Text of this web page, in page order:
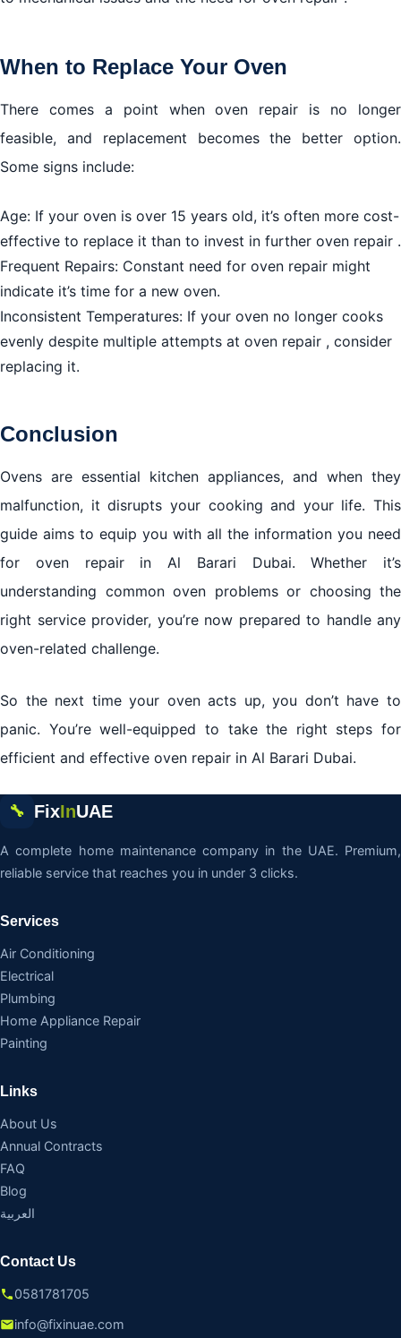
When to Replace Your Oven
There comes a point when oven repair is no longer
feasible, and replacement becomes the better option.
Some signs include:
Age: If your oven is over 15 years old, it’s often more cost-
effective to replace it than to invest in further oven repair .
Frequent Repairs: Constant need for oven repair might
indicate it’s time for a new oven.
Inconsistent Temperatures: If your oven no longer cooks
evenly despite multiple attempts at oven repair , consider
replacing it.
Conclusion
Ovens are essential kitchen appliances, and when they
malfunction, it disrupts your cooking and your life. This
guide aims to equip you with all the information you need
for oven repair in Al Barari Dubai. Whether it’s
understanding common oven problems or choosing the
right service provider, you’re now prepared to handle any
oven-related challenge.
So the next time your oven acts up, you don’t have to
panic. You’re well-equipped to take the right steps for
efficient and effective oven repair in Al Barari Dubai.
🔧 FixInUAE
A complete home maintenance company in the UAE. Premium,
reliable service that reaches you in under 3 clicks.
Services
Air Conditioning
Electrical
Plumbing
Home Appliance Repair
Painting
Links
About Us
Annual Contracts
FAQ
Blog
العربية
Contact Us
0581781705
info@fixinuae.com